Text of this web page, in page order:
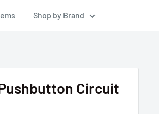
Shop by Brand
Circuit